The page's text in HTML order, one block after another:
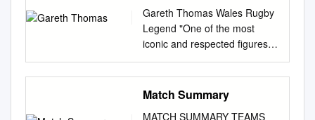
scored in a single match? 3.
Bryan Habana and Jonah
Lomu share the record for the
most tries in the final stages of
Rugby World Cup
Tournaments. How many tries
did they each score? 4. Which
Gareth Thomas Wales Rugby
Legend "One of the most
iconic and respected ﬁgures in
world rugby" Gareth Thomas
is one of Welsh rugby's
biggest characters. The
versale player has done it all
Match Summary
MATCH SUMMARY TEAMS